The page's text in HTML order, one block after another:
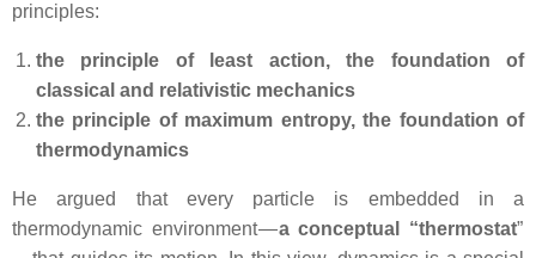
principles:
the principle of least action, the foundation of
classical and relativistic mechanics
the principle of maximum entropy, the foundation of
thermodynamics
He argued that every particle is embedded in a
thermodynamic environment —a conceptual “thermostat”